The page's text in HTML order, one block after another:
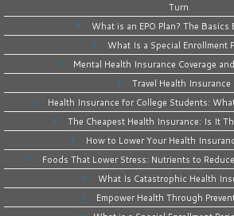
Turn
What is an EPO Plan? The Basics
What Is a Special Enrollment
Mental Health Insurance Coverage
Travel Health Insurance
Health Insurance for College Students:
The Cheapest Health Insurance: Is It
How to Lower Your Health
Foods That Lower Stress: Nutrients to
What Is Catastrophic Health
Empower Health Through